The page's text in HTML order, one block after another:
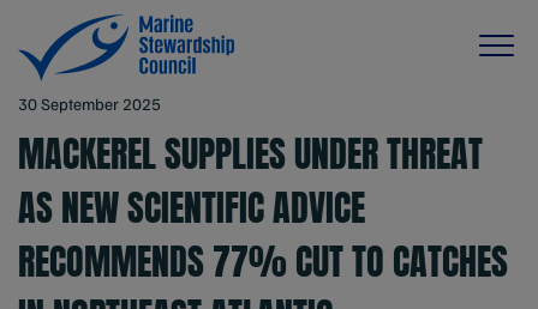
30 September 2025
MACKEREL SUPPLIES UNDER THREAT
AS NEW SCIENTIFIC ADVICE
RECOMMENDS 77% CUT TO CATCHES